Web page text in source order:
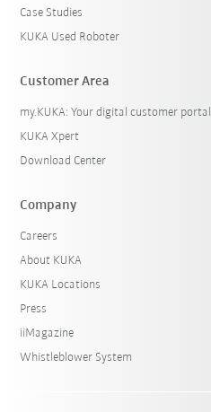
Case Studies
KUKA Used Roboter
Customer Area
my.KUKA: Your digital customer portal
KUKA Xpert
Download Center
Company
Careers
About KUKA
KUKA Locations
Press
iiMagazine
Whistleblower System